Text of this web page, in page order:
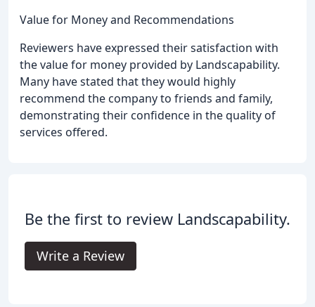
Value for Money and Recommendations
Reviewers have expressed their satisfaction with
the value for money provided by Landscapability.
Many have stated that they would highly
recommend the company to friends and family,
demonstrating their confidence in the quality of
services offered.
Be the first to review Landscapability.
Write a Review